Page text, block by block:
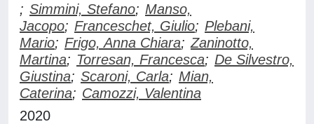
; Simmini, Stefano; Manso,
Jacopo; Franceschet, Giulio; Plebani,
Mario; Frigo, Anna Chiara; Zaninotto,
Martina; Torresan, Francesca; De Silvestro,
Giustina; Scaroni, Carla; Mian,
Caterina; Camozzi, Valentina
2020